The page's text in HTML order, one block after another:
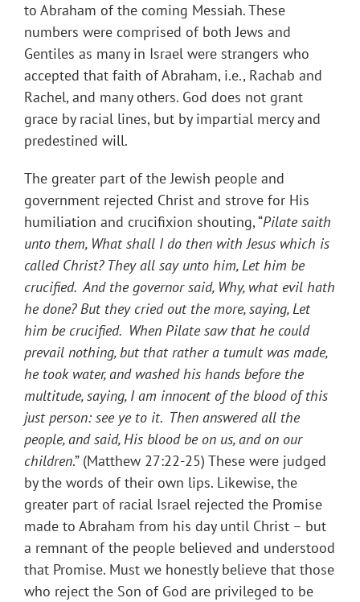
to Abraham of the coming Messiah. These
numbers were comprised of both Jews and
Gentiles as many in Israel were strangers who
accepted that faith of Abraham, i.e., Rachab and
Rachel, and many others. God does not grant
grace by racial lines, but by impartial mercy and
predestined will.
The greater part of the Jewish people and
government rejected Christ and strove for His
humiliation and crucifixion shouting, “Pilate saith
unto them, What shall I do then with Jesus which is
called Christ? They all say unto him, Let him be
crucified. And the governor said, Why, what evil hath
he done? But they cried out the more, saying, Let
him be crucified. When Pilate saw that he could
prevail nothing, but that rather a tumult was made,
he took water, and washed his hands before the
multitude, saying, I am innocent of the blood of this
just person: see ye to it. Then answered all the
people, and said, His blood be on us, and on our
children.” (Matthew 27:22-25) These were judged
by the words of their own lips. Likewise, the
greater part of racial Israel rejected the Promise
made to Abraham from his day until Christ – but
a remnant of the people believed and understood
that Promise. Must we honestly believe that those
who reject the Son of God are privileged to be